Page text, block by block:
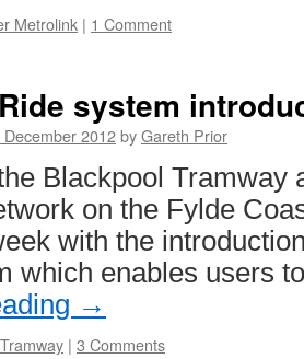
Metrolink | 1 Comment
system
2012byGareth Prior
Blackpool Tramway
on the Fylde
with the
which enables users
→
| 3 Comments